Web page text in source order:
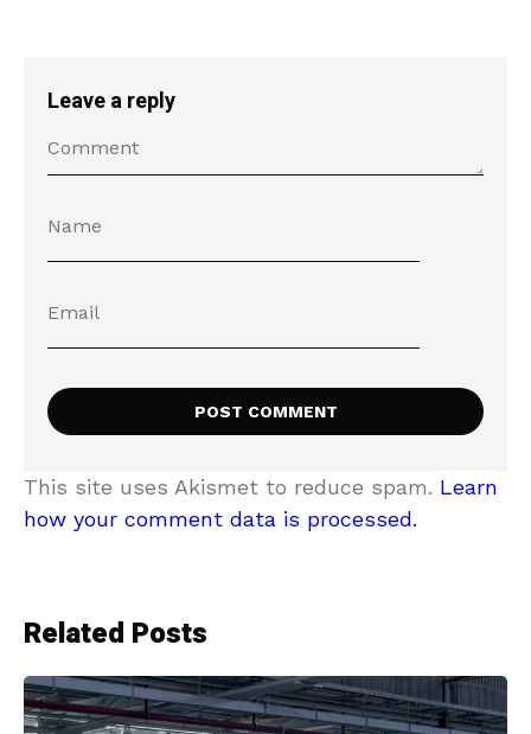
Leave a reply
This site uses Akismet to reduce spam. Learn
how your comment data is processed.
Related Posts